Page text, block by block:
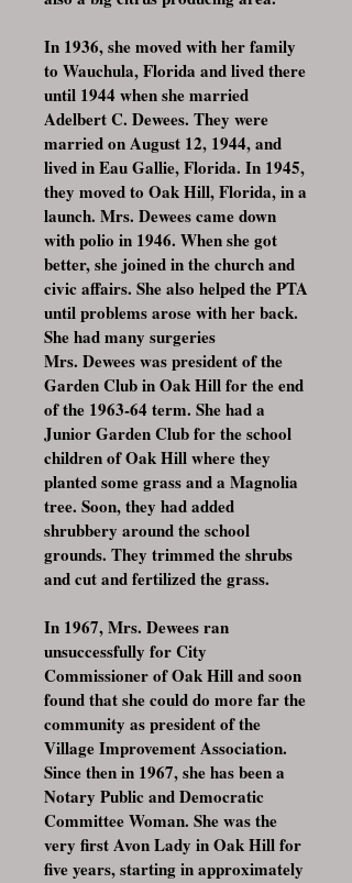
In 1936, she moved with her family
to Wauchula, Florida and lived there
until 1944 when she married
Adelbert C. Dewees. They were
married on August 12, 1944, and
lived in Eau Gallie, Florida. In 1945,
they moved to Oak Hill, Florida, in a
launch. Mrs. Dewees came down
with polio in 1946. When she got
better, she joined in the church and
civic affairs. She also helped the PTA
until problems arose with her back.
She had many surgeries
Mrs. Dewees was president of the
Garden Club in Oak Hill for the end
of the 1963-64 term. She had a
Junior Garden Club for the school
children of Oak Hill where they
planted some grass and a Magnolia
tree. Soon, they had added
shrubbery around the school
grounds. They trimmed the shrubs
and cut and fertilized the grass.
In 1967, Mrs. Dewees ran
unsuccessfully for City
Commissioner of Oak Hill and soon
found that she could do more far the
community as president of the
Village Improvement Association.
Since then in 1967, she has been a
Notary Public and Democratic
Committee Woman. She was the
very first Avon Lady in Oak Hill for
five years, starting in approximately